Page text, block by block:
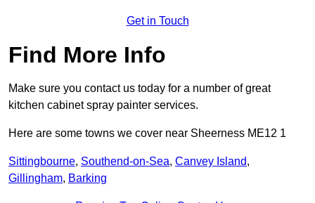
Get in Touch
Find More Info
Make sure you contact us today for a number of great
kitchen cabinet spray painter services.
Here are some towns we cover near Sheerness ME12 1
Sittingbourne, Southend-on-Sea, Canvey Island,
Gillingham, Barking